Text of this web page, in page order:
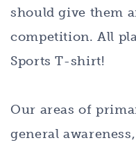
should give them
competition. All
Sports T-shirt!
Our areas of
general